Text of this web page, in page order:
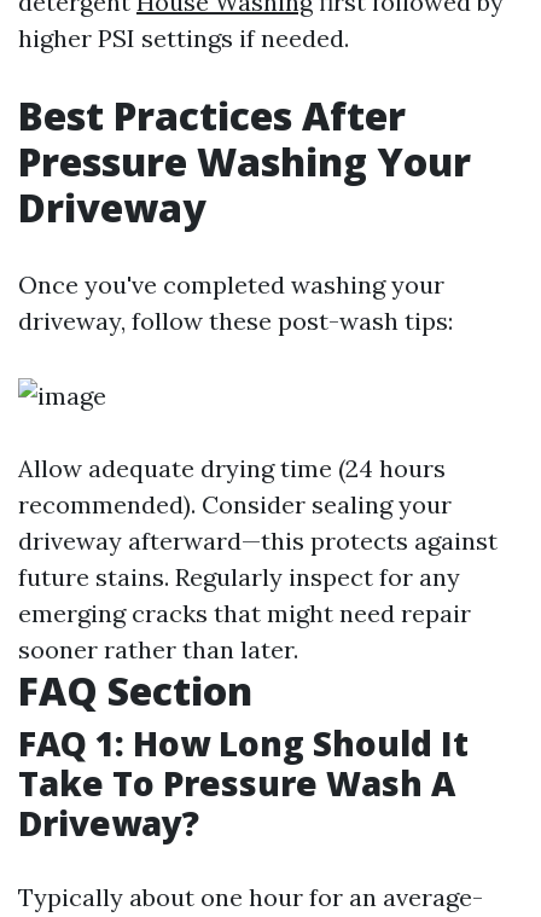
higher PSI settings if needed.
Best Practices After
Pressure Washing Your
Driveway
Once you've completed washing your
driveway, follow these post-wash tips:
Allow adequate drying time (24 hours
recommended). Consider sealing your
driveway afterward—this protects against
future stains. Regularly inspect for any
emerging cracks that might need repair
sooner rather than later.
FAQ Section
FAQ 1: How Long Should It
Take To Pressure Wash A
Driveway?
Typically about one hour for an average-